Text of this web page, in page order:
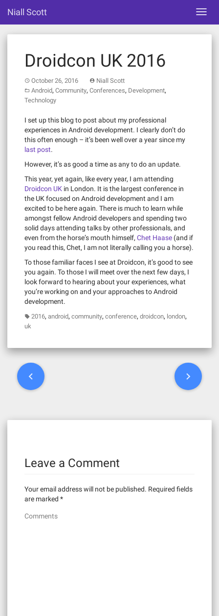
content
Niall Scott
Droidcon UK 2016
October 26, 2016
Niall Scott
Android, Community, Conferences, Development,
Technology
I set up this blog to post about my professional
experiences in Android development. I clearly don’t do
this often enough – it’s been well over a year since my
last post.
However, it’s as good a time as any to do an update.
This year, yet again, like every year, I am attending
Droidcon UK in London. It is the largest conference in
the UK focused on Android development and I am
excited to be here again. There is much to learn while
amongst fellow Android developers and spending two
solid days attending talks by other professionals, and
even from the horse’s mouth himself, Chet Haase (and if
you read this, Chet, I am not literally calling you a horse).
To those familiar faces I see at Droidcon, it’s good to see
you again. To those I will meet over the next few days, I
look forward to hearing about your experiences, what
you’re working on and your approaches to Android
development.
2016, android, community, conference, droidcon, london,
uk
P
t
Leave a Comment
Your email address will not be published. Required fields
are marked *
Comments